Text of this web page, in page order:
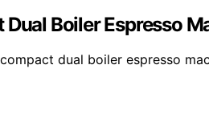
Dual Boiler Espresso
dual boiler espresso